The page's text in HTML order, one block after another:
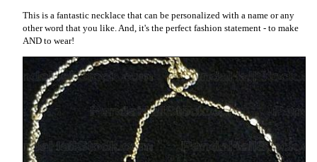
This is a fantastic necklace that can be personalized with a name or any
other word that you like. And, it's the perfect fashion statement - to make
AND to wear!